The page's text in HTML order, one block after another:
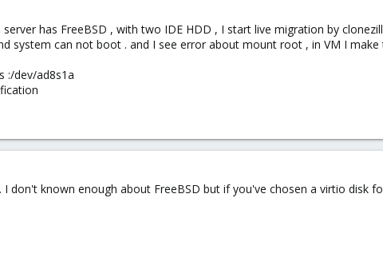
server has FreeBSD , with two IDE HDD , I start live migration by
system can not boot . and I see error about mount root , in VM I
:/dev/ad8s1a
I don't known enough about FreeBSD but if you've chosen a virtio disk